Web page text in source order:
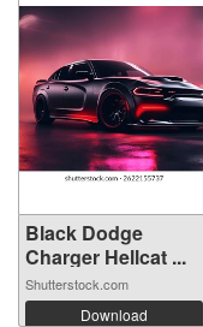
Black Dodge
Charger Hellcat ...
Shutterstock.com
Download